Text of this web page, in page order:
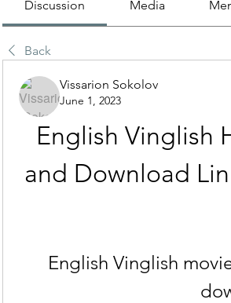
Discussion Media
Back
Vissarion Sokolov
June 1, 2023
English Vinglish
and Download
English Vinglish